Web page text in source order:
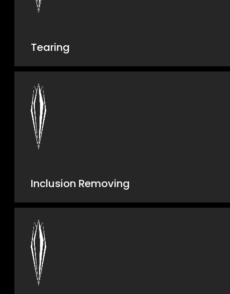
Tearing
Inclusion Removing